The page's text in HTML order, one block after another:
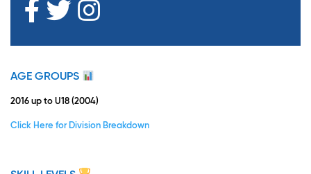
AGE GROUPS
2016 up to U18 (2004)
Click Here for Division Breakdown